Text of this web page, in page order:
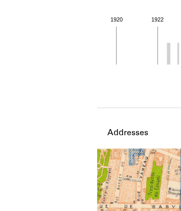
1920 1922
Member
Addresses